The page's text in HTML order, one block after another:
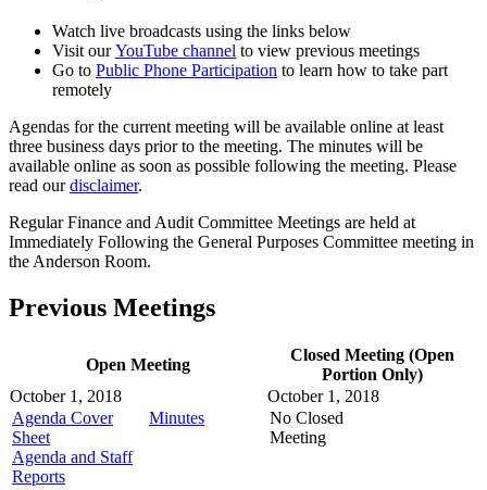
Watch live broadcasts using the links below
Visit ourYouTube channel to view previous meetings
Go to Public Phone Participation to learn how to take part
remotely
Agendas for the current meeting will be available online at least
three business days prior to the meeting. The minutes will be
available online as soon as possible following the meeting. Please
read ourdisclaimer.
Regular Finance and Audit Committee Meetings are held at
Immediately Following the General Purposes Committee meeting in
the Anderson Room.
Previous Meetings
Open Meeting
Closed Meeting (Open
Portion Only)
October 1, 2018
Agenda Cover
Sheet
Agenda and Staff
Reports
Minutes
October 1, 2018
No Closed
Meeting